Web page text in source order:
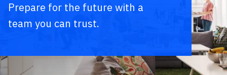
Prepare for the future with a
team you can trust.